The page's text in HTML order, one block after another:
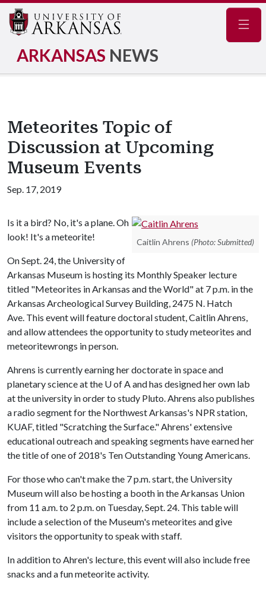
ARKANSAS NEWS
Meteorites Topic of
Discussion at Upcoming
Museum Events
Sep. 17, 2019
Caitlin Ahrens (Photo: Submitted)
Is it a bird? No, it's a plane. Oh
look! It's a meteorite!
On Sept. 24, the University of
Arkansas Museum is hosting its Monthly Speaker lecture
titled "Meteorites in Arkansas and the World" at 7 p.m. in the
Arkansas Archeological Survey Building, 2475 N. Hatch
Ave. This event will feature doctoral student, Caitlin Ahrens,
and allow attendees the opportunity to study meteorites and
meteoritewrongs in person.
Ahrens is currently earning her doctorate in space and
planetary science at the U of Aand has designed her own lab
at the university in order to study Pluto. Ahrens also publishes
a radio segment for the Northwest Arkansas's NPR station,
KUAF, titled "Scratching the Surface." Ahrens' extensive
educational outreach and speaking segments have earned her
the title of one of 2018's Ten Outstanding Young Americans.
For those who can't make the 7 p.m. start, the University
Museum will also be hosting a booth in the Arkansas Union
from 11 a.m. to 2 p.m. on Tuesday, Sept. 24. This table will
include a selection of the Museum's meteorites and give
visitors the opportunity to speak with staff.
In addition to Ahren's lecture, this event will also include free
snacks and a fun meteorite activity.